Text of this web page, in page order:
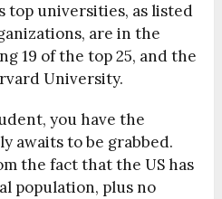
top universities, as listed
are in the
19 of the top 25, and the
University.
you have the
awaits to be grabbed.
the fact that the US has
population, plus no